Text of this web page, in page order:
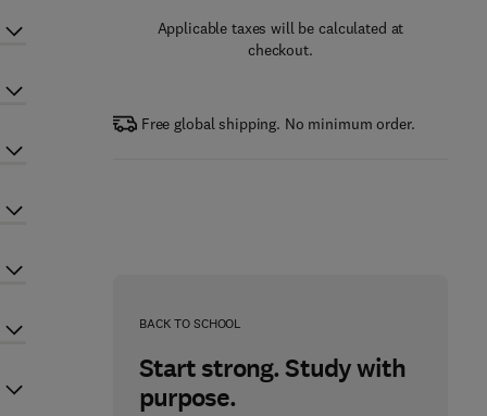
Applicable taxes will be calculated at
checkout.
Free global shipping. No minimum order.
BACK TO SCHOOL
Start strong. Study with
purpose.